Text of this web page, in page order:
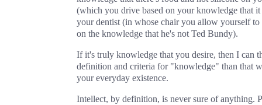
(which you drive based on your knowledge that
your dentist (in whose chair you allow yourself to
on the knowledge that he's not Ted Bundy).
If it's truly knowledge that you desire, then I can
definition and criteria for "knowledge" than that
your everyday existence.
Intellect, by definition, is never sure of anything.